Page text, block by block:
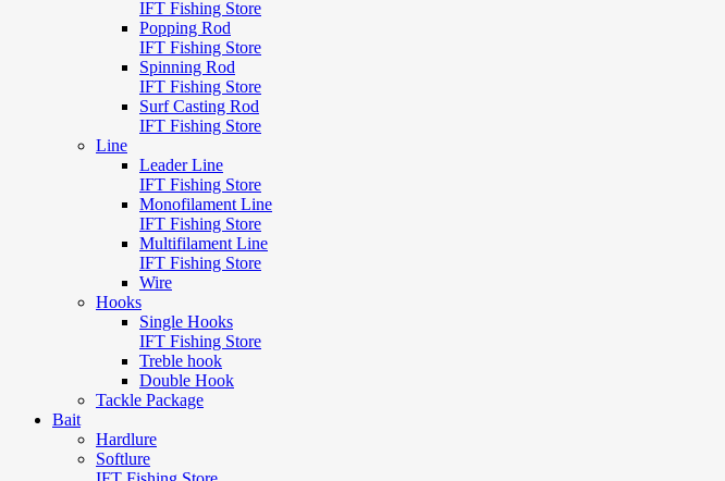
IFT Fishing Store
Popping Rod
IFT Fishing Store
Spinning Rod
IFT Fishing Store
Surf Casting Rod
IFT Fishing Store
Line
Leader Line
IFT Fishing Store
Monofilament Line
IFT Fishing Store
Multifilament Line
IFT Fishing Store
Wire
Hooks
Single Hooks
IFT Fishing Store
Treble hook
Double Hook
Tackle Package
Bait
Hardlure
Softlure